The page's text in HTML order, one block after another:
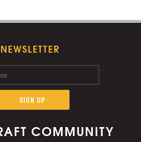
NEWSLETTER
COMMUNITY